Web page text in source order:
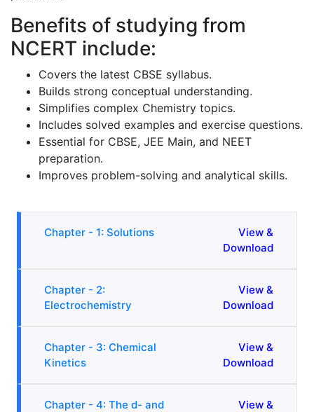
Benefits of studying from
NCERT include:
Covers the latest CBSE syllabus.
Builds strong conceptual understanding.
Simplifies complex Chemistry topics.
Includes solved examples and exercise questions.
Essential for CBSE, JEE Main, and NEET
preparation.
Improves problem-solving and analytical skills.
Chapter - 1: Solutions
View &
Download
Chapter - 2:
Electrochemistry
View &
Download
Chapter - 3: Chemical
Kinetics
View &
Download
Chapter - 4: The d- and
View &